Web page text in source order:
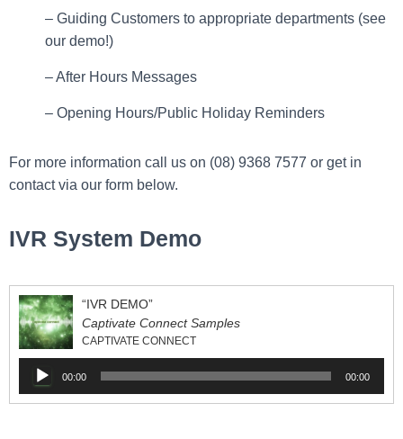
– Guiding Customers to appropriate departments (see
our demo!)
– After Hours Messages
– Opening Hours/Public Holiday Reminders
For more information call us on (08) 9368 7577 or get in
contact via our form below.
IVR System Demo
“IVR DEMO”
Captivate Connect Samples
CAPTIVATE CONNECT
Audio
Player
00:00 00:00